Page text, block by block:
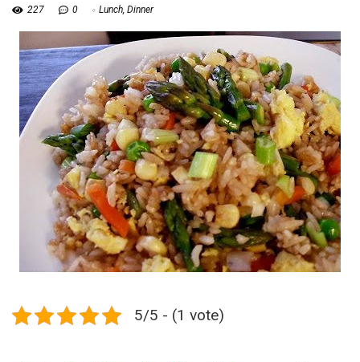
227 0 Lunch, Dinner
5/5 - (1 vote)